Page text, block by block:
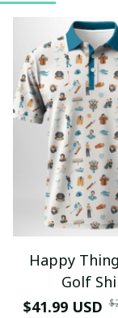
Happy
Golf
$41.99 USD